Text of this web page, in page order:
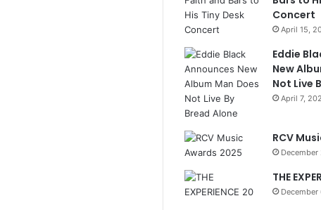
Concert
April 15,
Eddie
New
Not Live
April 7,
RCV
THE